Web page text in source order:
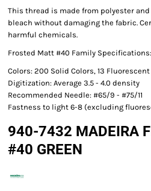
This thread is made from polyester
bleach without damaging the fabric.
harmful chemicals.
Frosted Matt #40 Family Specifications:
Colors: 200 Solid Colors, 13 Fluorescent
Digitization: Average 3.5 - 4.0 density
Recommended Needle: #65/9 - #75/11
Fastness to light 6-8 (excluding
940-7432 MADEIRA
#40 GREEN